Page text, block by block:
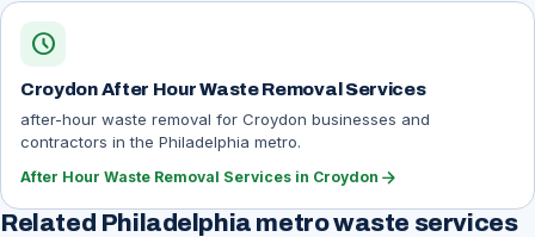
schedule
Croydon After Hour Waste Removal Services
after-hour waste removal for Croydon businesses and
contractors in the Philadelphia metro.
After Hour Waste Removal Services in Croydon arrow_forward
Related Philadelphia metro waste services